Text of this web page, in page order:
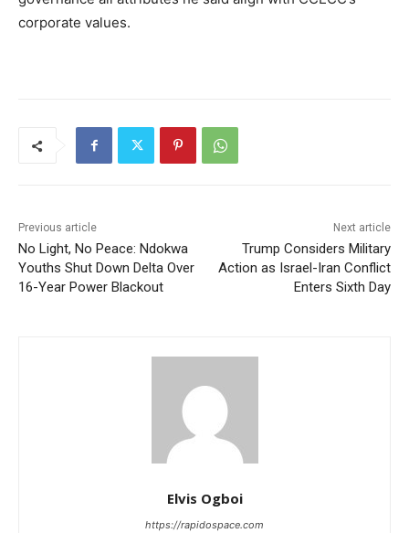
corporate values.
Previous article
No Light, No Peace: Ndokwa
Youths Shut Down Delta Over
16-Year Power Blackout
Next article
Trump Considers Military
Action as Israel-Iran Conflict
Enters Sixth Day
Elvis Ogboi
https://rapidospace.com